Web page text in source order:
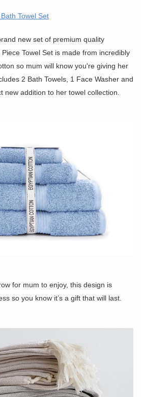
Towel Set
new set of premium quality
Towel Set is made from incredibly
so mum will know you're giving her
2 Bath Towels, 1 Face Washer and
new addition to her towel collection.
for mum to enjoy, this design is
so you know it’s a gift that will last.